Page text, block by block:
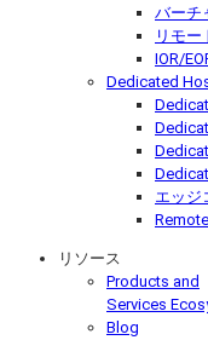
バーチ
リモー
IOR/
Dedicated
エッジ
リソース
Products and
Services
Blog